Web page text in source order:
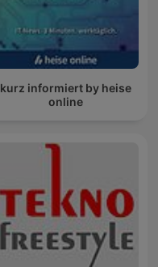
kurz informiert by heise
online